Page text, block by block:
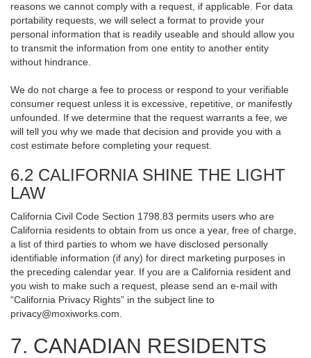
reasons we cannot comply with a request, if applicable. For data
portability requests, we will select a format to provide your
personal information that is readily useable and should allow you
to transmit the information from one entity to another entity
without hindrance.
We do not charge a fee to process or respond to your verifiable
consumer request unless it is excessive, repetitive, or manifestly
unfounded. If we determine that the request warrants a fee, we
will tell you why we made that decision and provide you with a
cost estimate before completing your request.
6.2 CALIFORNIA SHINE THE LIGHT
LAW
California Civil Code Section 1798.83 permits users who are
California residents to obtain from us once a year, free of charge,
a list of third parties to whom we have disclosed personally
identifiable information (if any) for direct marketing purposes in
the preceding calendar year. If you are a California resident and
you wish to make such a request, please send an e-mail with
“California Privacy Rights” in the subject line to
privacy@moxiworks.com
7. CANADIAN RESIDENTS